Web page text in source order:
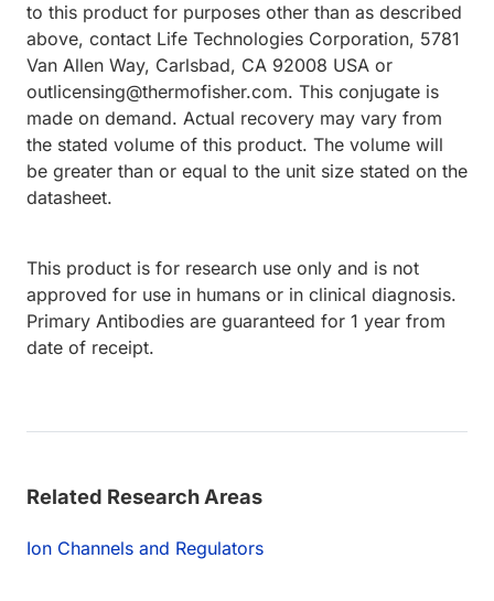
to this product for purposes other than as described
above, contact Life Technologies Corporation, 5781
Van Allen Way, Carlsbad, CA 92008 USA or
outlicensing@thermofisher.com. This conjugate is
made on demand. Actual recovery may vary from
the stated volume of this product. The volume will
be greater than or equal to the unit size stated on the
datasheet.
This product is for research use only and is not
approved for use in humans or in clinical diagnosis.
Primary Antibodies are guaranteed for 1 year from
date of receipt.
Related Research Areas
Ion Channels and Regulators